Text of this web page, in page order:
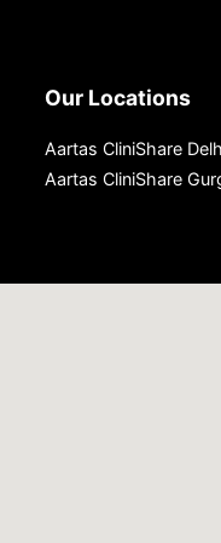
Our Locations
Aartas CliniShare
Aartas CliniShare